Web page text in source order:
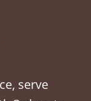
serve